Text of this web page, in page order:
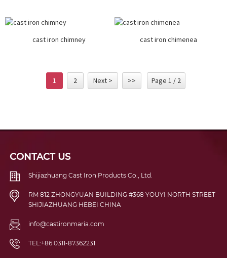
cast iron chimney cast iron chimenea
1 2 Next > >> Page 1 / 2
CONTACT US
Shijiazhuang Cast Iron Products Co., Ltd.
RM 812 ZHONGYUAN BUILDING #368 YOUYI NORTH STREET
SHIJIAZHUANG HEBEI CHINA
info@castironmaria.com
TEL:+86 0311-87362231